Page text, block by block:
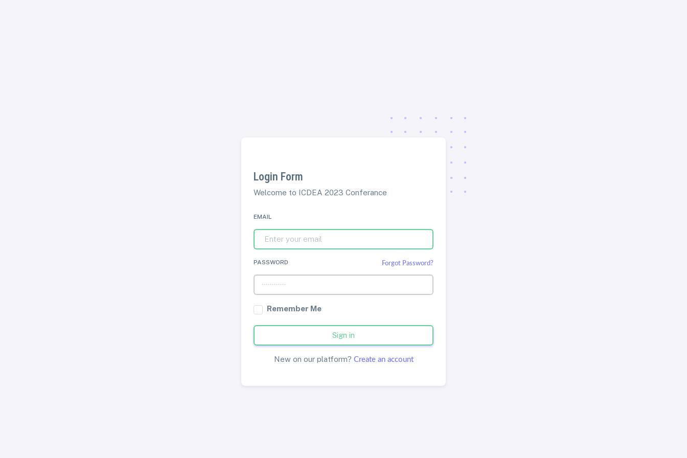
Login Form
Welcome to ICDEA 2023 Conferance
EMAIL
PASSWORD Forgot Password?
Remember Me
Sign in
New on our platform? Create an account